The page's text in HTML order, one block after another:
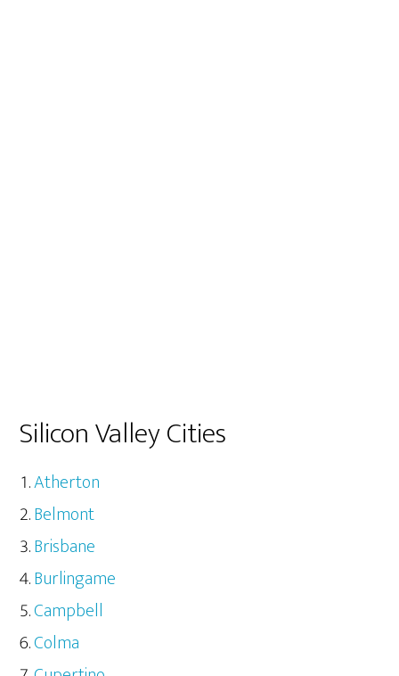
Silicon Valley Cities
Atherton
Belmont
Brisbane
Burlingame
Campbell
Colma